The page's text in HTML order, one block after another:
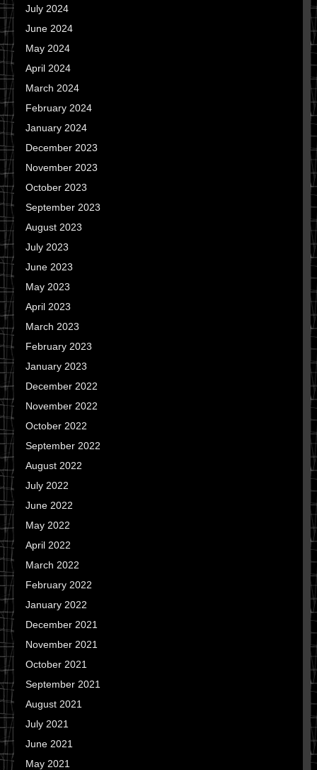
July 2024
June 2024
May 2024
April 2024
March 2024
February 2024
January 2024
December 2023
November 2023
October 2023
September 2023
August 2023
July 2023
June 2023
May 2023
April 2023
March 2023
February 2023
January 2023
December 2022
November 2022
October 2022
September 2022
August 2022
July 2022
June 2022
May 2022
April 2022
March 2022
February 2022
January 2022
December 2021
November 2021
October 2021
September 2021
August 2021
July 2021
June 2021
May 2021